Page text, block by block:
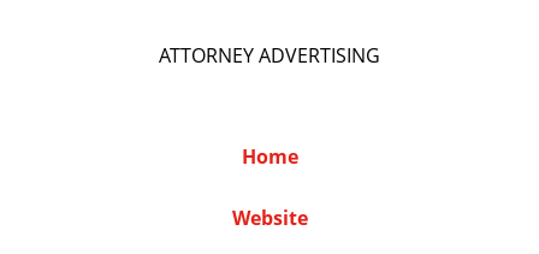
ATTORNEY ADVERTISING
Home
Website